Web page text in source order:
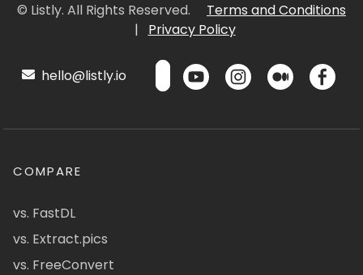
© Listly. All Rights Reserved.
Terms and Conditions
|
Privacy Policy
hello@listly.io
COMPARE
vs. FastDL
vs. Extract.pics
vs. FreeConvert